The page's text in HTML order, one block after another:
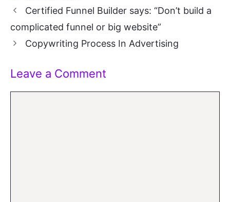
Certified Funnel Builder says: “Don’t build a
complicated funnel or big website”
Copywriting Process In Advertising
Leave a Comment